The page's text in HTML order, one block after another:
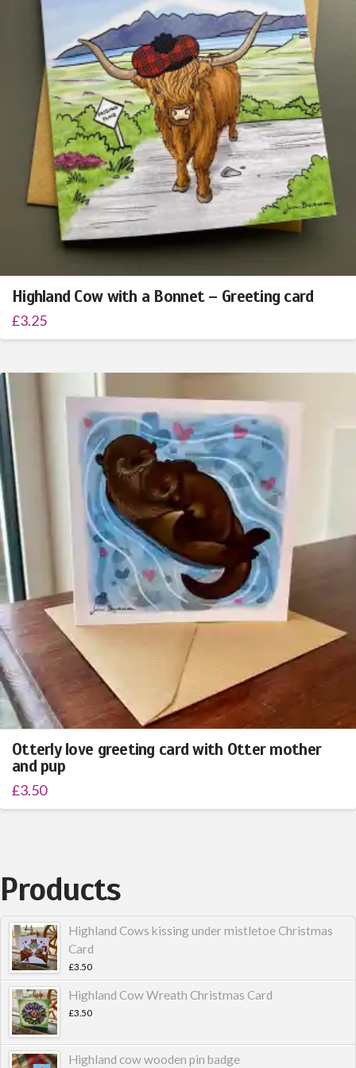
Highland Cow with a Bonnet – Greeting card
£3.25
Otterly love greeting card with Otter mother
and pup
£3.50
Products
Highland Cows kissing under mistletoe Christmas
Card
£3.50
Highland Cow Wreath Christmas Card
£3.50
Highland cow wooden pin badge